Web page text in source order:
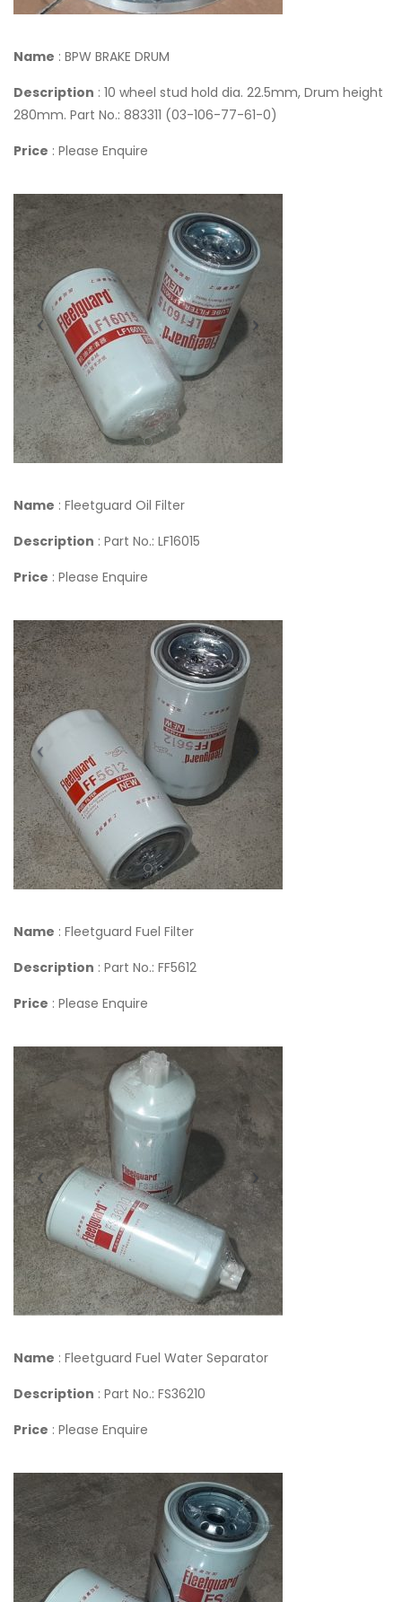
Name : BPW BRAKE DRUM
Description : 10 wheel stud hold dia. 22.5mm, Drum height
280mm. Part No.: 883311 (03-106-77-61-0)
Price : Please Enquire
Name : Fleetguard Oil Filter
Description : Part No.: LF16015
Price : Please Enquire
Name : Fleetguard Fuel Filter
Description : Part No.: FF5612
Price : Please Enquire
Name : Fleetguard Fuel Water Separator
Description : Part No.: FS36210
Price : Please Enquire